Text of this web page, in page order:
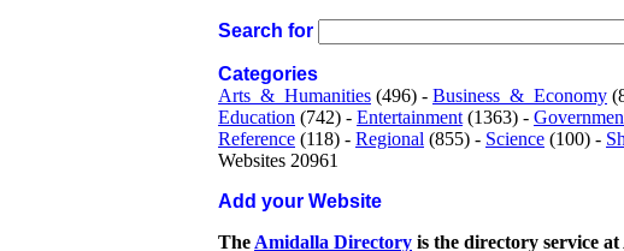
Search for
Categories
Arts_&_Humanities (496) - Business_&_Economy
Education (742) - Entertainment (1363) -
Reference (118) - Regional (855) - Science (100) -
Websites 20961
Add your Website
The Amidalla Directory is the directory service